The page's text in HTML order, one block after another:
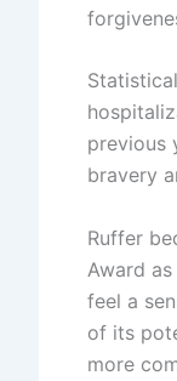
previous
bravery
Ruffer
Award
feel a
of its
more